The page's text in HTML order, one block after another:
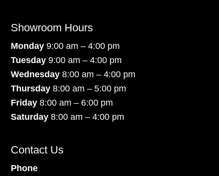
Showroom Hours
Monday9:00 am – 4:00 pm
Tuesday 9:00 am – 4:00 pm
Wednesday 8:00 am – 4:00 pm
Thursday 8:00 am – 5:00 pm
Friday 8:00 am – 6:00 pm
Saturday8:00 am – 4:00 pm
Contact Us
Phone